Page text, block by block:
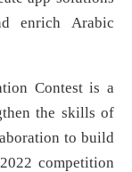
enrich Arabic
Contest is a
the skills of
to build
competition